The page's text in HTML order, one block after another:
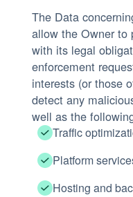
The Data
allow the Owner to
with its legal
enforcement
interests (or those
detect any
well as the
Traffic
Platform
Hosting and